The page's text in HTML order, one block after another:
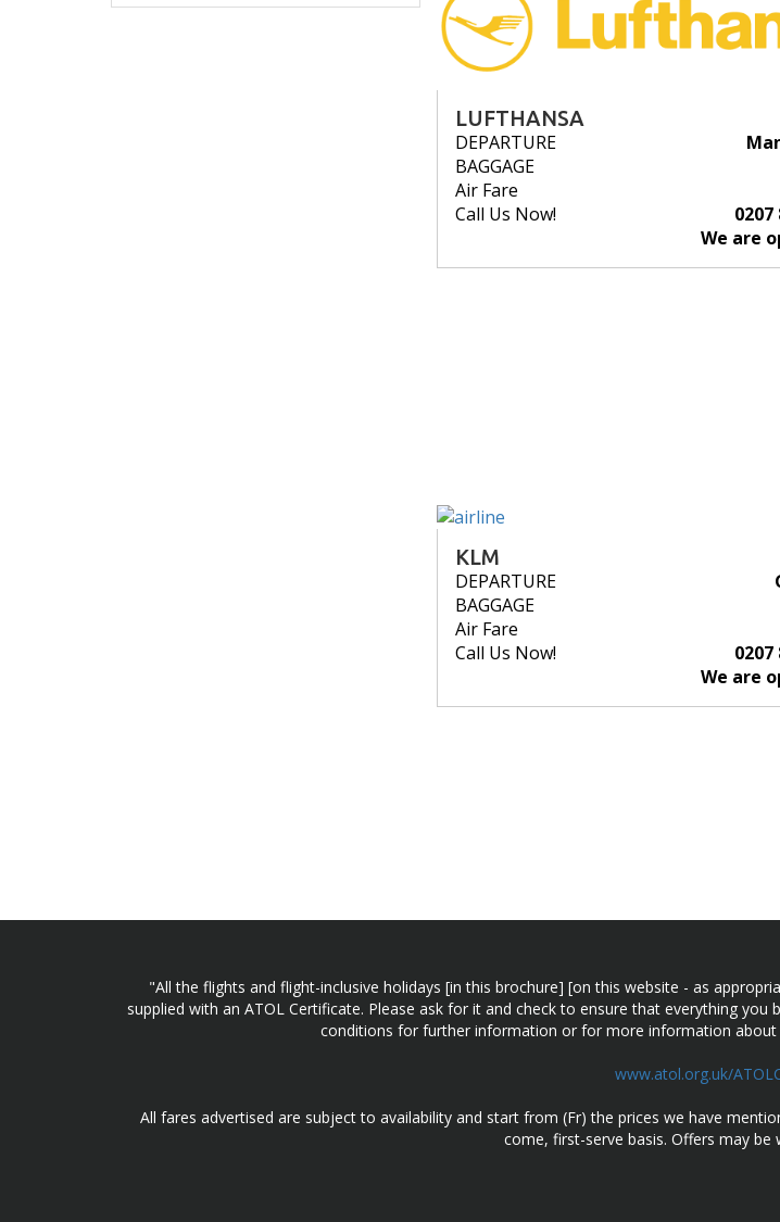
LUFTHANSA
DEPARTURE
BAGGAGE
Air Fare
Call Us Now!
0207
We are
KLM
DEPARTURE
BAGGAGE
Air Fare
Call Us Now!
0207
We are
"All the flights and flight-inclusive holidays [in this brochure] [on this website - as
supplied with an ATOL Certificate. Please ask for it and check to ensure that everything
conditions for further information or for more information
www.atol.org.uk/
All fares advertised are subject to availability and start from (Fr) the prices we have
come, first-serve basis. Offers may